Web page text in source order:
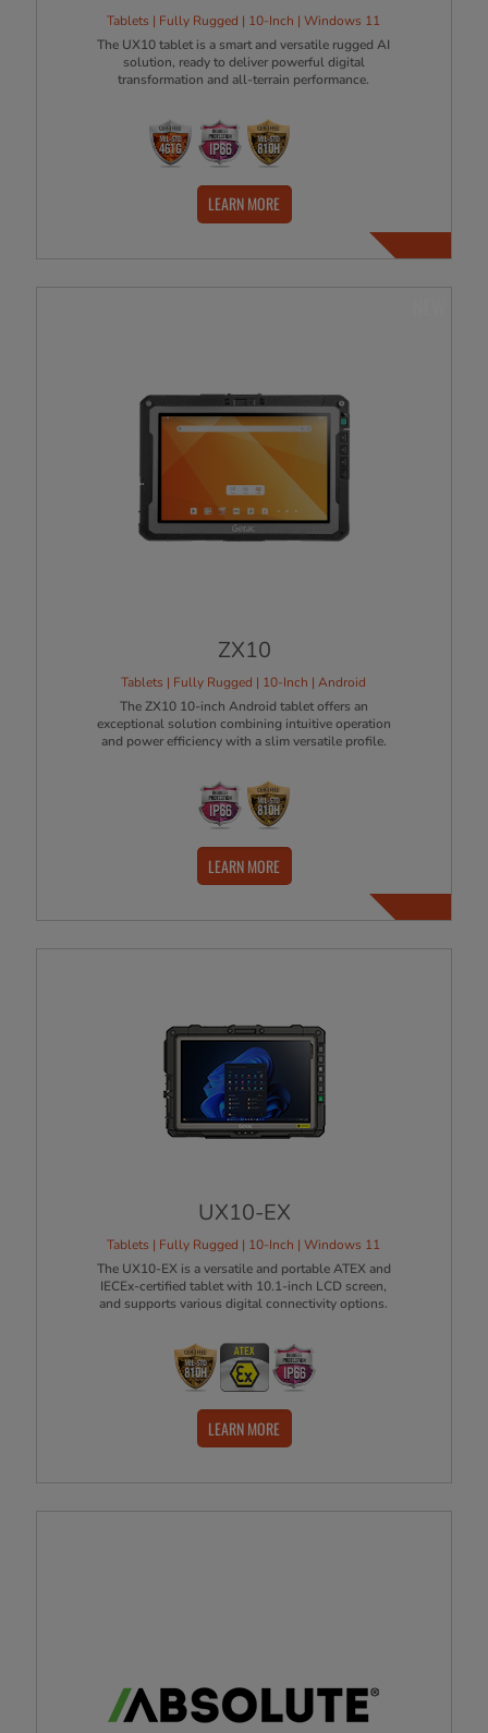
Tablets | Fully Rugged | 10-Inch | Windows 11
The UX10 tablet is a smart and versatile rugged AI
solution, ready to deliver powerful digital
transformation and all-terrain performance.
LEARN MORE
ZX10
Tablets | Fully Rugged | 10-Inch | Android
The ZX10 10-inch Android tablet offers an
exceptional solution combining intuitive operation
and power efficiency with a slim versatile profile.
LEARN MORE
UX10-EX
Tablets | Fully Rugged | 10-Inch | Windows 11
The UX10-EX is a versatile and portable ATEX and
IECEx-certified tablet with 10.1-inch LCD screen,
and supports various digital connectivity options.
LEARN MORE